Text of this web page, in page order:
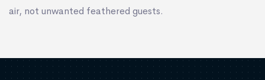
air, not unwanted feathered guests.